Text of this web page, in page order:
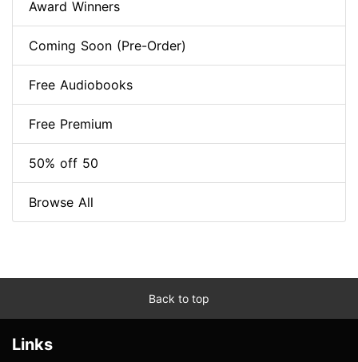
Award Winners
Coming Soon (Pre-Order)
Free Audiobooks
Free Premium
50% off 50
Browse All
Back to top
Links